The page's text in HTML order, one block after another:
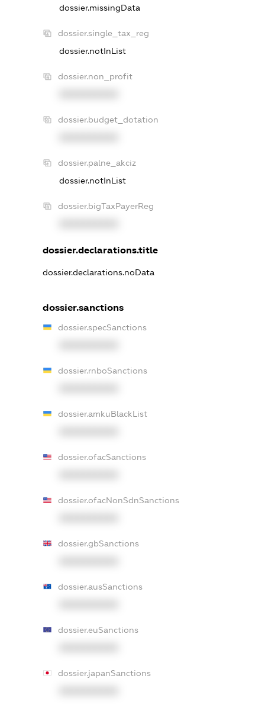
dossier.missingData
dossier.single_tax_reg
dossier.notInList
dossier.non_profit
dossier.budget_dotation
dossier.palne_akciz
dossier.notInList
dossier.bigTaxPayerReg
dossier.declarations.title
dossier.declarations.noData
dossier.sanctions
dossier.specSanctions
dossier.rnboSanctions
dossier.amkuBlackList
dossier.ofacSanctions
dossier.ofacNonSdnSanctions
dossier.gbSanctions
dossier.ausSanctions
dossier.euSanctions
dossier.japanSanctions